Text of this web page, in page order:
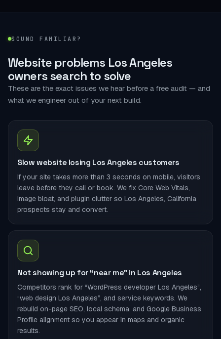
SOUND FAMILIAR?
Website problems Los Angeles
owners search to solve
These are the exact issues we hear before a free audit — and
what we engineer out of your next build.
Slow website losing Los Angeles customers
If your site takes more than 3 seconds on mobile, visitors
leave before they call or book. We fix Core Web Vitals,
image bloat, and plugin clutter so Los Angeles, California
prospects stay and convert.
Not showing up for “near me” in Los Angeles
Competitors rank for “WordPress developer Los Angeles”,
“web design Los Angeles”, and service keywords. We
rebuild on-page SEO, local schema, and Google Business
Profile alignment so you appear in maps and organic
results.